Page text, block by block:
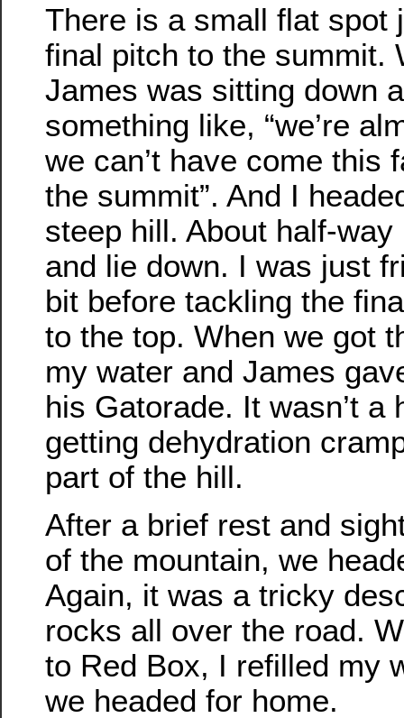
There is a small flat spot
final pitch to the summit.
James was sitting down
something like, “we’re
we can’t have come this
the summit”. And I
steep hill. About half-
and lie down. I was just
bit before tackling the
to the top. When we got
my water and James
his Gatorade. It wasn’t a
getting dehydration
part of the hill.
After a brief rest and
of the mountain, we
Again, it was a tricky
rocks all over the road.
to Red Box, I refilled my
we headed for home.